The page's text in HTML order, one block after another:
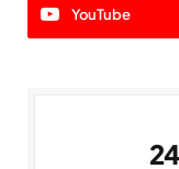
YouTube